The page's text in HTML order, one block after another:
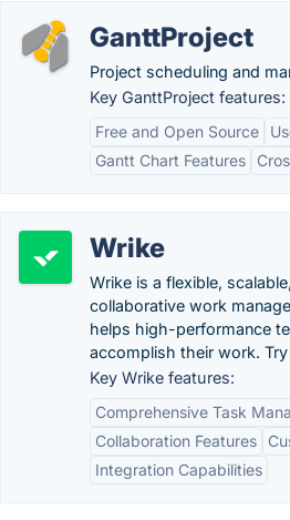
GanttProject
Project scheduling and
Key GanttProject features:
Free and Open Source
Gantt Chart Features
Wrike
Wrike is a flexible,
collaborative work
helps high-performance
accomplish their work.
Key Wrike features:
Comprehensive Task
Collaboration Features
Integration Capabilities